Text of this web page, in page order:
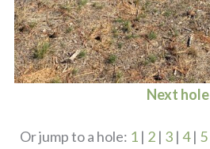
Next hole
Or jump to a hole: 1 | 2 | 3 | 4| 5